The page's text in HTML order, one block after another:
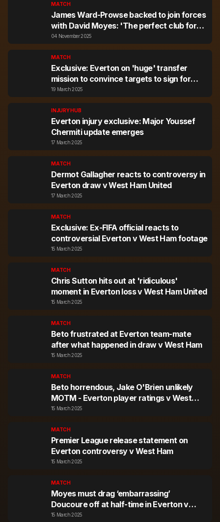
MATCH
James Ward-Prowse backed to join forces
with David Moyes: 'The perfect club for
him in January would be Everton'
04 November 2025
MATCH
Exclusive: Everton on 'huge' transfer
mission to convince targets to sign for
them
19 March 2025
INJURY HUB
Everton injury exclusive: Major Youssef
Chermiti update emerges
17 March 2025
MATCH
Dermot Gallagher reacts to controversy in
Everton draw v West Ham United
17 March 2025
MATCH
Exclusive: Ex-FIFA official reacts to
controversial Everton v West Ham footage
15 March 2025
MATCH
Chris Sutton hits out at 'ridiculous'
moment in Everton loss v West Ham United
15 March 2025
MATCH
Beto frustrated at Everton team-mate
after what happened in draw v West Ham
15 March 2025
MATCH
Beto horrendous, Jake O'Brien unlikely
MOTM - Everton player ratings v West
Ham
15 March 2025
MATCH
Premier League release statement on
Everton controversy v West Ham
15 March 2025
MATCH
Moyes must drag ‘embarrassing’
Doucoure off at half-time in Everton v
West Ham
15 March 2025